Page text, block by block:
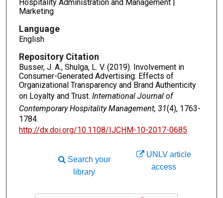
Hospitality Administration and Management |
Marketing
Language
English
Repository Citation
Busser, J. A., Shulga, L. V. (2019). Involvement in
Consumer-Generated Advertising: Effects of
Organizational Transparency and Brand Authenticity
on Loyalty and Trust. International Journal of
Contemporary Hospitality Management, 31(4), 1763-
1784.
http://dx.doi.org/10.1108/IJCHM-10-2017-0685
UNLV article
access
Search your
library